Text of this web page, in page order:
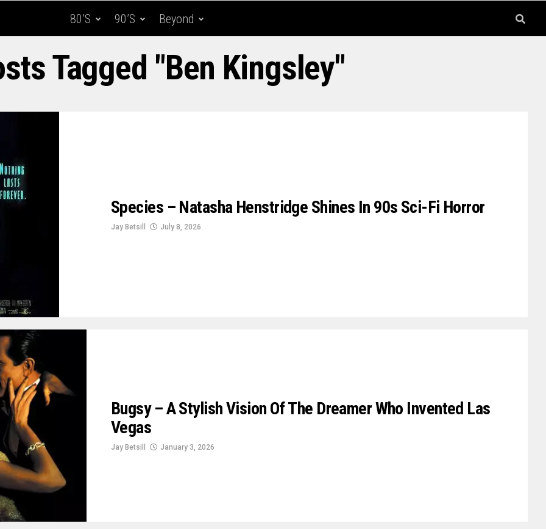
80’s 90’s Beyond
Tagged "Ben Kingsley"
Species – Natasha Henstridge Shines In 90s Sci-Fi Horror
Jay Betsill July 8, 2026
Bugsy – A Stylish Vision Of The Dreamer Who Invented Las
Vegas
Jay Betsill January 3, 2026